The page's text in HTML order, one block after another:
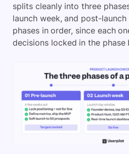
splits cleanly into three
launch week, and post-
phases in order, since each
decisions locked in the phase